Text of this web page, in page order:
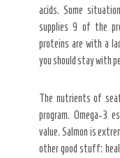
acids. Some
supplies 9 of the
proteins are with a
you should stay with
The nutrients of
program. Omega-3
value. Salmon is
other good stuff: